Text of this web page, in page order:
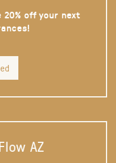
off your next
AZ